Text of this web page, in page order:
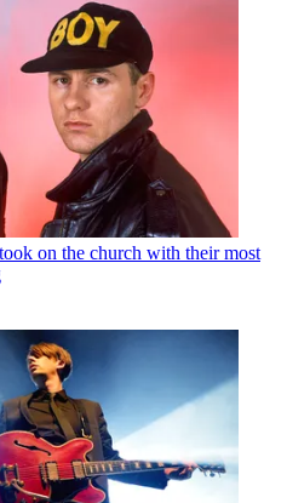
on the church with their most